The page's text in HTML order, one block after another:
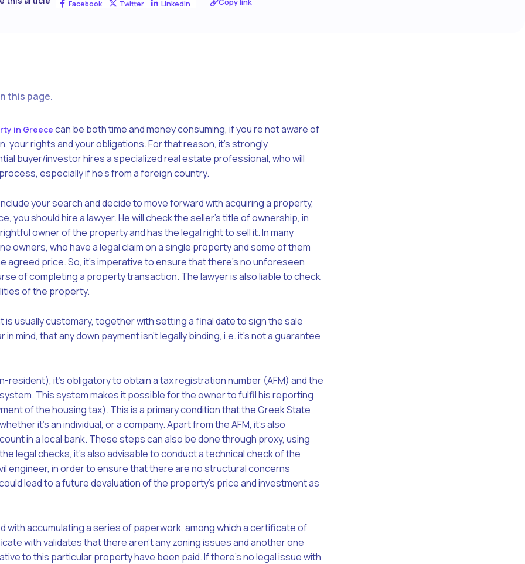
Facebook Twitter Linkedin
this page.
in Greece can be both time and money consuming, if you’re not aware of
your rights and your obligations. For that reason, it’s strongly
buyer/investor hires a specialized real estate professional, who will
especially if he’s from a foreign country.
your search and decide to move forward with acquiring a property,
you should hire a lawyer. He will check the seller’s title of ownership, in
owner of the property and has the legal right to sell it. In many
owners, who have a legal claim on a single property and some of them
agreed price. So, it’s imperative to ensure that there’s no unforeseen
of completing a property transaction. The lawyer is also liable to check
of the property.
is usually customary, together with setting a final date to sign the sale
in mind, that any down payment isn’t legally binding, i.e. it’s not a guarantee
resident), it’s obligatory to obtain a tax registration number (AFM) and the
This system makes it possible for the owner to fulfil his reporting
of the housing tax). This is a primary condition that the Greek State
it’s an individual, or a company. Apart from the AFM, it’s also
in a local bank. These steps can also be done through proxy, using
legal checks, it’s also advisable to conduct a technical check of the
engineer, in order to ensure that there are no structural concerns
lead to a future devaluation of the property’s price and investment as
with accumulating a series of paperwork, among which a certificate of
with validates that there aren’t any zoning issues and another one
to this particular property have been paid. If there’s no legal issue with